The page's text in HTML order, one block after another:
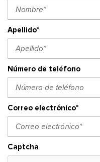
Apellido*
Número de teléfono
Correo electrónico*
Captcha